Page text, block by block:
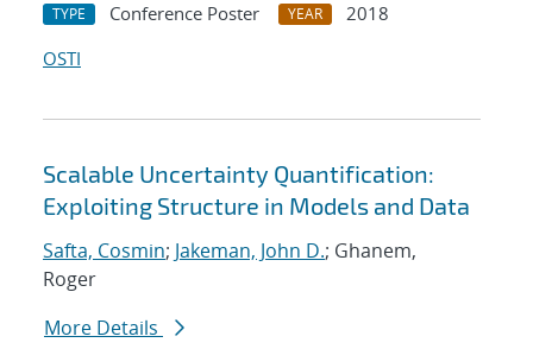
TYPE Conference Poster YEAR
2018
OSTI
Scalable Uncertainty Quantification:
Exploiting Structure in Models and Data
Safta, Cosmin; Jakeman, John D.; Ghanem,
Roger
More Details